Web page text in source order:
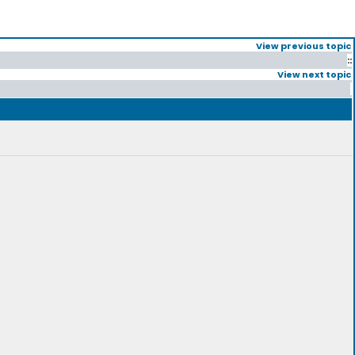
View previous topic
::
View next topic